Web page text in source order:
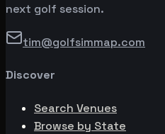
next golf session.
tim@golfsimmap.com
Discover
Search Venues
Browse by State